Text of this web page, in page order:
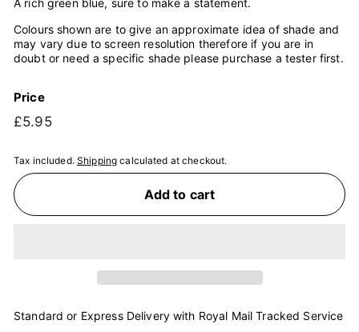
A rich green blue, sure to make a statement.
Colours shown are to give an approximate idea of shade and
may vary due to screen resolution therefore if you are in
doubt or need a specific shade please purchase a tester first.
Price
Regular
£5.95£5.95
Tax included. Shipping calculated at checkout.
Add to cart
Standard or Express Delivery with Royal Mail Tracked Service